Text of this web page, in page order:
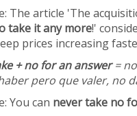
The article 'The
take it any more!'
prices increasing
+ no for an answer=
pero que valer, no
You can never take no